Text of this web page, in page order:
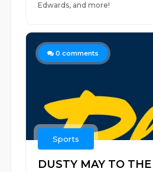
Edwards, and more!
0 comments
Sports
DUSTY MAY TO